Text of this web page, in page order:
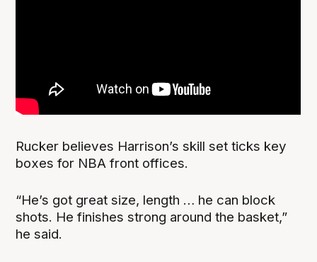
Rucker believes Harrison’s skill set ticks key
boxes for NBA front offices.
“He’s got great size, length … he can block
shots. He finishes strong around the basket,”
he said.